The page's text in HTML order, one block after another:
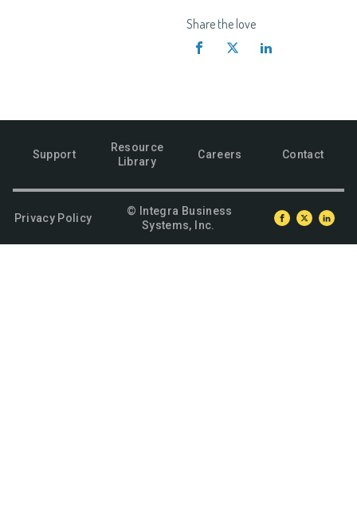
Share the love
Support
Resource
Library
Careers Contact
Privacy Policy
© Integra Business
Systems, Inc.